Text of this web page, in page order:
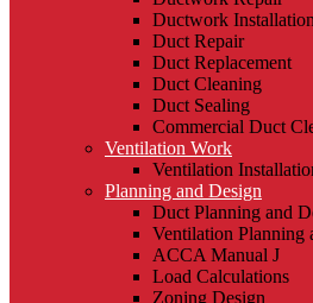
Ductwork Installation
Duct Repair
Duct Replacement
Duct Cleaning
Duct Sealing
Commercial Duct
Ventilation Work
Ventilation
Planning and Design
Duct Planning and
Ventilation Planning
ACCA Manual J
Load Calculations
Zoning Design